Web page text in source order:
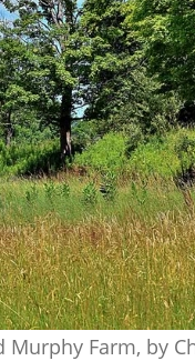
Murphy Farm, by